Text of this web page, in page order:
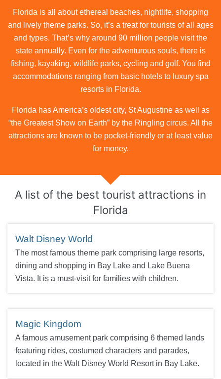
Florida is all about ethereal beaches, nightlife, shopping
and lively theme parks. So, it’s a treat for tourists of all ages
and types. That’s why around 90 million people visit the
state annually. Even for the adventurous souls, there is
fishing, kayaking, wildlife parks, cycling and golf. You find
accommodations ranging from basic hotels to luxury spa
resorts in Florida.
Florida has America’s oldest city, St Augustine as well as
“the Greatest Show on Earth” by the Ringling circus. All the
attractions are known to be pocket-friendly or at least value
for money.
A list of the best tourist attractions in
Florida
Walt Disney World
The most famous theme park comprising large resorts,
dining and shopping in Bay Lake and Lake Buena
Vista. It is a must-visit for families with children.
Magic Kingdom
A famous amusement park comprising 6 themed lands
featuring rides, costumed characters and parades,
located in the Walt Disney World Resort in Bay Lake.